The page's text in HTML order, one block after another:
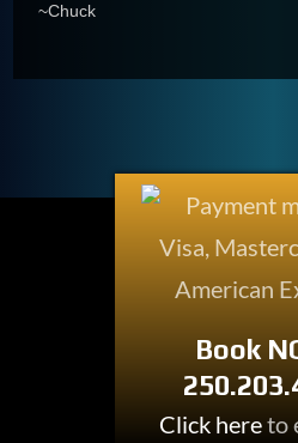
~Chuck
Book
Click hereto